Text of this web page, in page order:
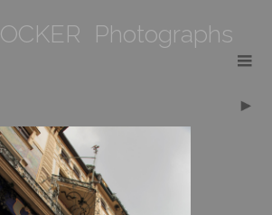
OCKER Photographs